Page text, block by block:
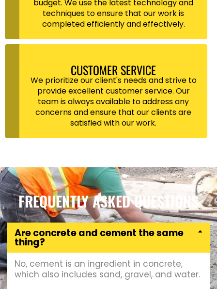
budget. We use the latest technology and
techniques to ensure that our work is
completed efficiently and effectively.
CUSTOMER SERVICE
We prioritize our client's needs and strive to
provide excellent customer service. Our
team is always available to address any
concerns and ensure that our clients are
satisfied with our work.
FREQUENTLY ASKED QUESTIONS
Are concrete and cement the same
thing?
No, cement is an ingredient in concrete,
which also includes sand, gravel, and water.